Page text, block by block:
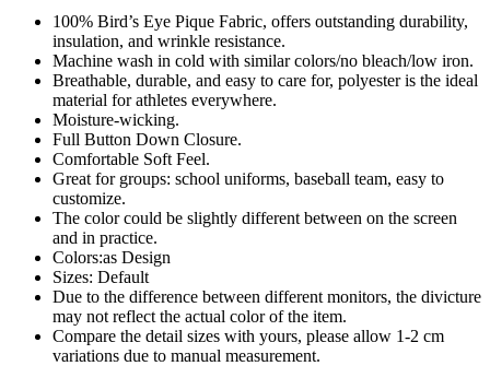
100% Bird’s Eye Pique Fabric, offers outstanding durability,
insulation, and wrinkle resistance.
Machine wash in cold with similar colors/no bleach/low iron.
Breathable, durable, and easy to care for, polyester is the ideal
material for athletes everywhere.
Moisture-wicking.
Full Button Down Closure.
Comfortable Soft Feel.
Great for groups: school uniforms, baseball team, easy to
customize.
The color could be slightly different between on the screen
and in practice.
Colors:as Design
Sizes: Default
Due to the difference between different monitors, the divicture
may not reflect the actual color of the item.
Compare the detail sizes with yours, please allow 1-2 cm
variations due to manual measurement.